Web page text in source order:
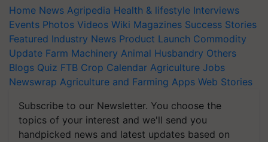
Home News Agripedia Health & lifestyle Interviews
Events Photos Videos Wiki Magazines Success Stories
Featured Industry News Product Launch Commodity
Update Farm Machinery Animal Husbandry Others
Blogs Quiz FTB Crop Calendar Agriculture Jobs
Newswrap Agriculture and Farming Apps Web Stories
Subscribe to our Newsletter. You choose the
topics of your interest and we'll send you
handpicked news and latest updates based on